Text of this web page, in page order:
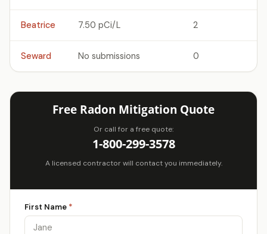
Beatrice 7.50 pCi/L 2
Seward No submissions 0
Free Radon Mitigation Quote
Or call for a free quote:
1-800-299-3578
A licensed contractor will contact you immediately.
First Name *